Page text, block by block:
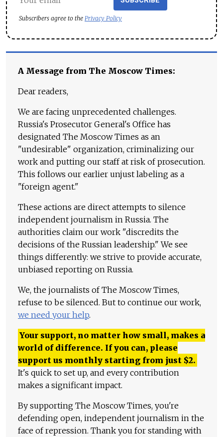
Subscribers agree to the Privacy Policy
A Message from The Moscow Times:
Dear readers,
We are facing unprecedented challenges.
Russia's Prosecutor General's Office has
designated The Moscow Times as an
"undesirable" organization, criminalizing our
work and putting our staff at risk of prosecution.
This follows our earlier unjust labeling as a
"foreign agent."
These actions are direct attempts to silence
independent journalism in Russia. The
authorities claim our work "discredits the
decisions of the Russian leadership." We see
things differently: we strive to provide accurate,
unbiased reporting on Russia.
We, the journalists of The Moscow Times,
refuse to be silenced. But to continue our work,
we need your help.
Your support, no matter how small, makes a
world of difference. If you can, please
support us monthly starting from just $2.
It's quick to set up, and every contribution
makes a significant impact.
By supporting The Moscow Times, you're
defending open, independent journalism in the
face of repression. Thank you for standing with